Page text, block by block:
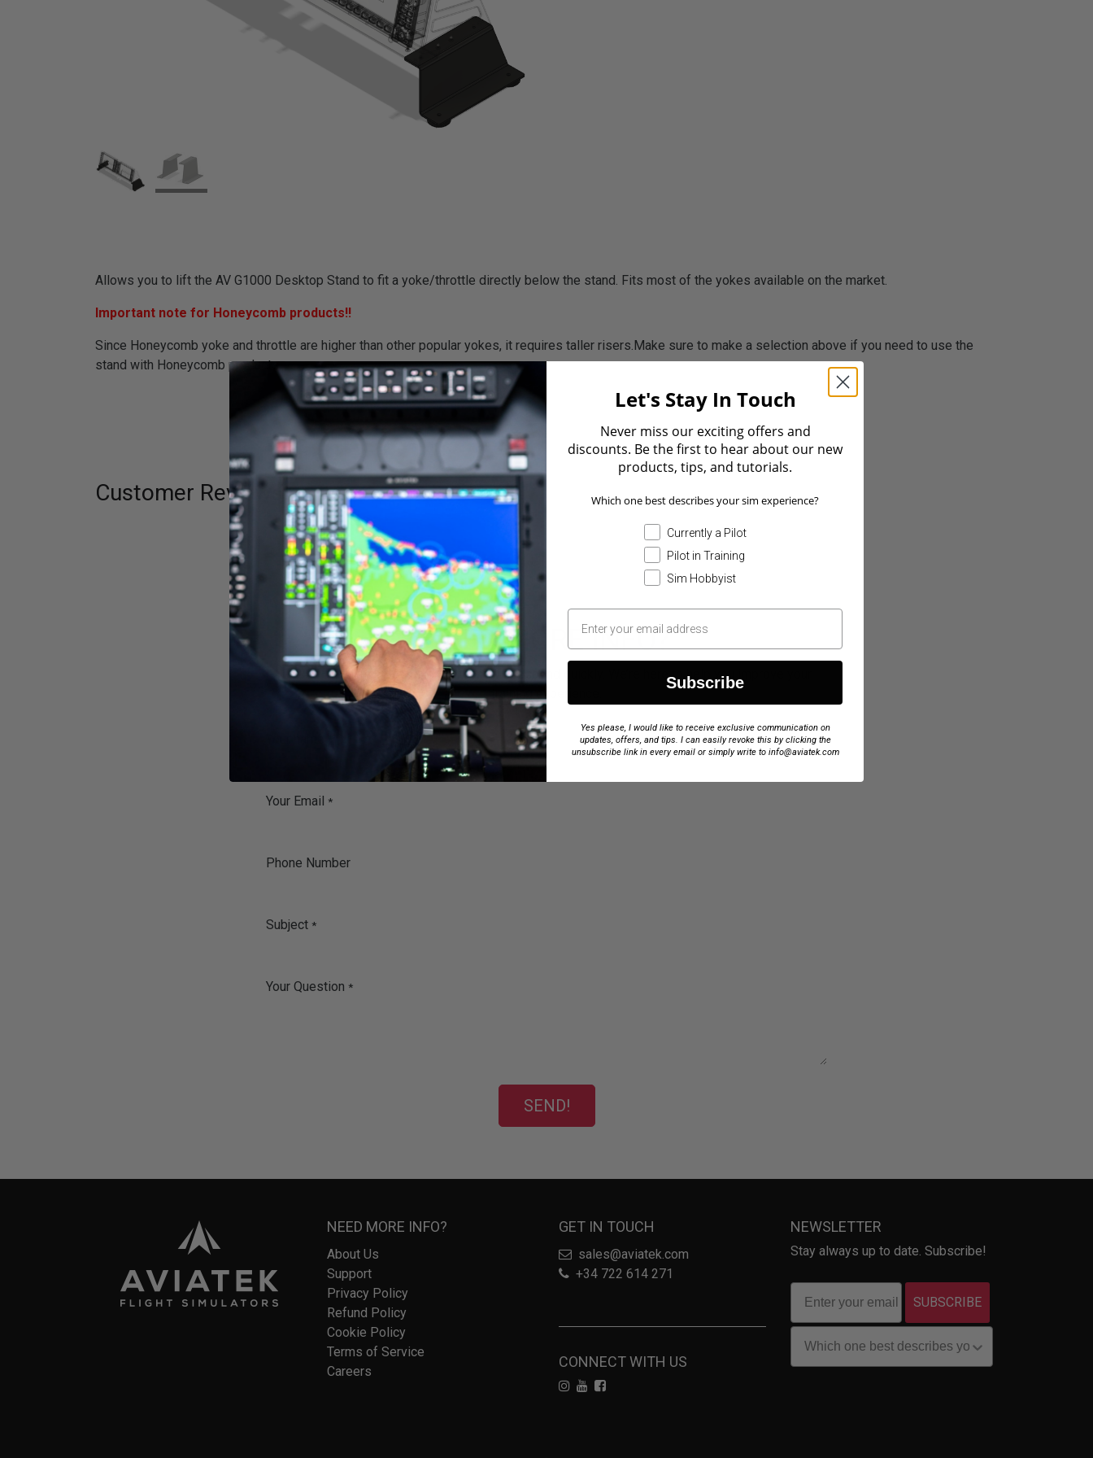
Allows you to lift the AV G1000 Desktop Stand to fit a yoke/throttle directly below the stand. Fits most of the yokes available on the market.
Important note for Honeycomb products!!
Since Honeycomb yoke and throttle are higher than other popular yokes, it requires taller risers.Make sure to make a selection above if you need to use the
stand with Honeycomb products.
Customer Reviews
NEED MORE INFO?
Fill out the form below, and our team will respond quickly. We’re here to help you improve your
training experience.
Your Email *
Phone Number
Subject *
Your Question *
SEND!
NEED MORE INFO?
About Us
Support
Privacy Policy
Refund Policy
Cookie Policy
Terms of Service
Careers
GET IN TOUCH
sales@aviatek.com
+34 722 614 271
CONNECT WITH US
NEWSLETTER
Stay always up to date. Subscribe!
SUBSCRIBE
Let's Stay In Touch
Never miss our exciting offers and
discounts. Be the first to hear about our new
products, tips, and tutorials.
Which one best describes your sim experience?
Currently a Pilot
Pilot in Training
Sim Hobbyist
Subscribe
Yes please, I would like to receive exclusive communication on
updates, offers, and tips. I can easily revoke this by clicking the
unsubscribe link in every email or simply write to info@aviatek.com